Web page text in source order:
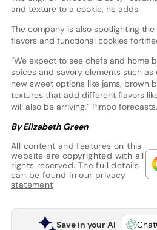
and texture to a cookie, he adds.
The company is also spotlighting
flavors and functional cookies
“We expect to see chefs and home
spices and savory elements such as
new sweet options like jams, brown
textures that add different flavors
will also be arriving,” Pimpo forecasts.
By Elizabeth Green
All content and features on this
website are copyrighted with all
rights reserved. The full details
can be found in our privacy
statement
Save in your AI